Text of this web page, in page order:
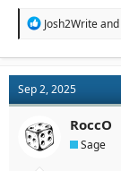
R
t
i
o
n
s
:
Josh2Writeand
Sep 2, 2025
RoccO
Sage